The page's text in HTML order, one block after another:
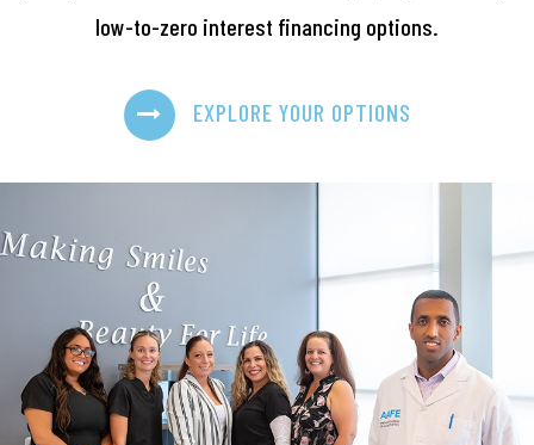
low-to-zero interest financing options.
EXPLORE YOUR OPTIONS